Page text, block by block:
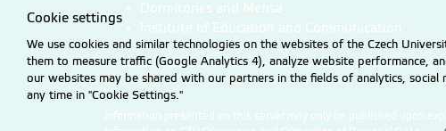
doc.
Dormitories and Mensa
Institute of Education and Communication
Information presented on this server may only be published upon
Cookie settings
We use cookies and similar technologies on the websites of the Czech
them to measure traffic (Google Analytics 4), analyze website performance,
our websites may be shared with our partners in the fields of analytics,
any time in "Cookie Settings."